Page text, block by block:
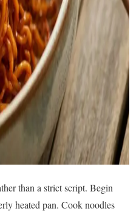
than a strict script. Begin
heated pan. Cook noodles